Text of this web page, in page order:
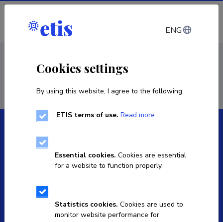
Log in
by the Ministry of Education and Research and
managed by the Estonian Research Agency.
ENG
Cookies settings
By using this website, I agree to the following:
ETIS terms of use. Read more
Essential cookies. Cookies are essential
for a website to function properly.
Statistics cookies. Cookies are used to
monitor website performance for